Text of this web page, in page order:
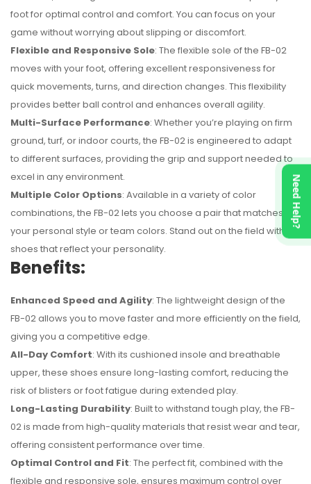
foot for optimal control and comfort. You can focus on your
game without worrying about slipping or discomfort.
Flexible and Responsive Sole: The flexible sole of the FB-02
moves with your foot, offering excellent responsiveness for
quick movements, turns, and direction changes. This flexibility
provides better ball control and enhances overall agility.
Multi-Surface Performance: Whether you’re playing on firm
ground, turf, or indoor courts, the FB-02 is engineered to adapt
to different surfaces, providing the grip and support needed to
excel in any environment.
Multiple Color Options: Available in a variety of color
combinations, the FB-02 lets you choose a pair that matches
your personal style or team colors. Stand out on the field with
shoes that reflect your personality.
Benefits:
Enhanced Speed and Agility: The lightweight design of the
FB-02 allows you to move faster and more efficiently on the field,
giving you a competitive edge.
All-Day Comfort: With its cushioned insole and breathable
upper, these shoes ensure long-lasting comfort, reducing the
risk of blisters or foot fatigue during extended play.
Long-Lasting Durability: Built to withstand tough play, the FB-
02 is made from high-quality materials that resist wear and tear,
offering consistent performance over time.
Optimal Control and Fit: The perfect fit, combined with the
flexible and responsive sole, ensures maximum control over
Need Help?